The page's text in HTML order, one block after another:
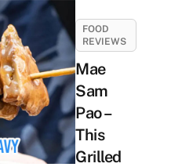
FOOD
REVIEWS
Mae
Sam
Pao –
This
Grilled